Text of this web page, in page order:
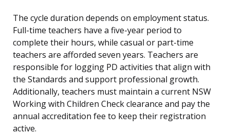
The cycle duration depends on employment status.
Full-time teachers have a five-year period to
complete their hours, while casual or part-time
teachers are afforded seven years. Teachers are
responsible for logging PD activities that align with
the Standards and support professional growth.
Additionally, teachers must maintain a current NSW
Working with Children Check clearance and pay the
annual accreditation fee to keep their registration
active.